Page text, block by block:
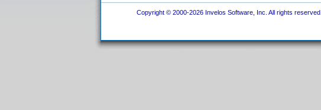
Copyright © 2000-2026 Invelos Software, Inc. All rights reserved.